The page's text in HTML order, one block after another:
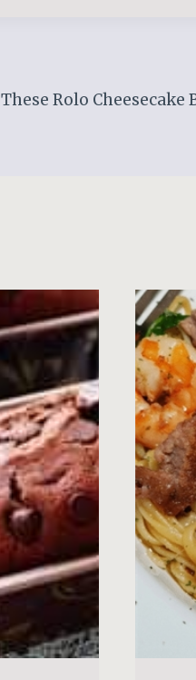
These Rolo Cheesecake